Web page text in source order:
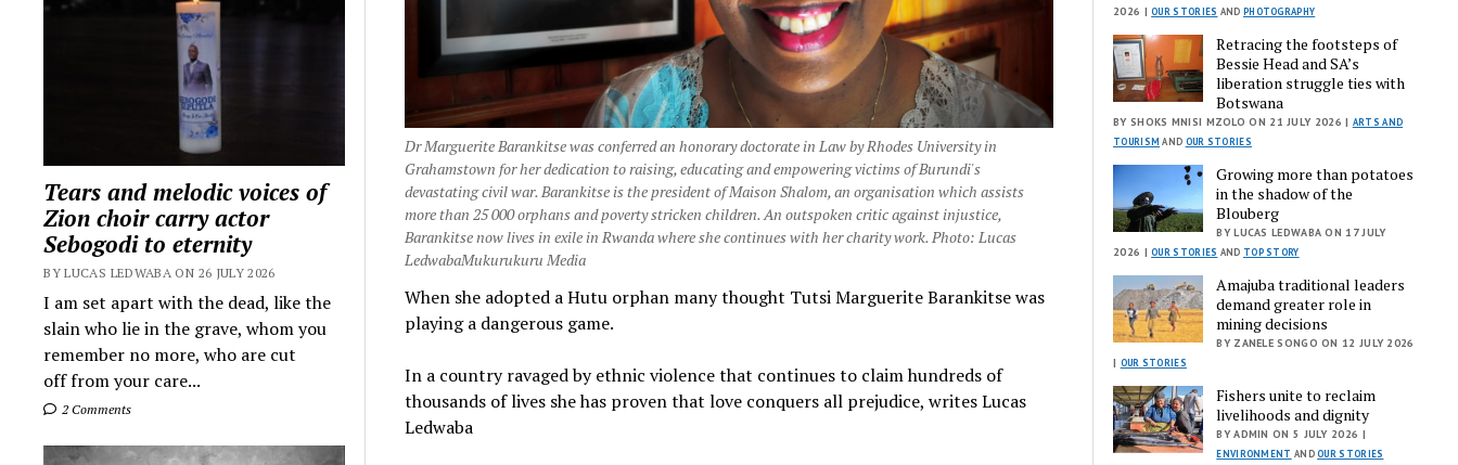
Tears and melodic voices of
Zion choir carry actor
Sebogodi to eternity
BY LUCAS LEDWABA ON 26 JULY 2026
I am set apart with the dead, like the
slain who lie in the grave, whom you
remember no more, who are cut
off from your care...
2 Comments
Dr Marguerite Barankitse was conferred an honorary doctorate in Law by Rhodes University in
Grahamstown for her dedication to raising, educating and empowering victims of Burundi's
devastating civil war. Barankitse is the president of Maison Shalom, an organisation which assists
more than 25 000 orphans and poverty stricken children. An outspoken critic against injustice,
Barankitse now lives in exile in Rwanda where she continues with her charity work. Photo: Lucas
LedwabaMukurukuru Media
When she adopted a Hutu orphan many thought Tutsi Marguerite Barankitse was
playing a dangerous game.
In a country ravaged by ethnic violence that continues to claim hundreds of
thousands of lives she has proven that love conquers all prejudice, writes Lucas
Ledwaba
2026 |OUR STORIES AND PHOTOGRAPHY
Retracing the footsteps of
Bessie Head and SA’s
liberation struggle ties with
Botswana
BY SHOKS MNISI MZOLO ON 21 JULY 2026 | ARTS AND
TOURISM AND OUR STORIES
Growing more than potatoes
in the shadow of the
Blouberg
BY LUCAS LEDWABA ON 17 JULY
2026 |OUR STORIES AND TOP STORY
Amajuba traditional leaders
demand greater role in
mining decisions
BY ZANELE SONGO ON 12 JULY 2026
| OUR STORIES
Fishers unite to reclaim
livelihoods and dignity
BY ADMIN ON 5 JULY 2026 |
ENVIRONMENT ANDOUR STORIES